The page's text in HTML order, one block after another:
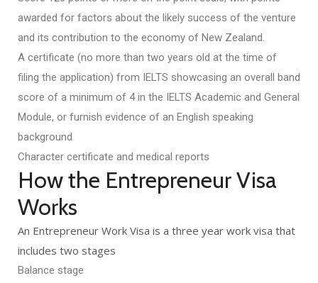
awarded for factors about the likely success of the venture
and its contribution to the economy of New Zealand.
A certificate (no more than two years old at the time of
filing the application) from IELTS showcasing an overall band
score of a minimum of 4 in the IELTS Academic and General
Module, or furnish evidence of an English speaking
background
Character certificate and medical reports
How the Entrepreneur Visa
Works
An Entrepreneur Work Visa is a three year work visa that
includes two stages
Balance stage